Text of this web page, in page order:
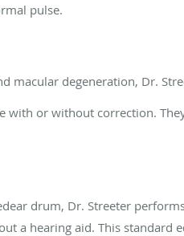
pulse.
macular degeneration, Dr.
or without correction.
drum, Dr. Streeter
a hearing aid. This standard